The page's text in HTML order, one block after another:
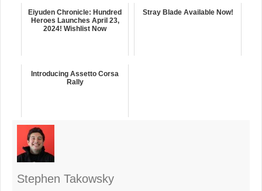
Eiyuden Chronicle: Hundred
Heroes Launches April 23,
2024! Wishlist Now
Stray Blade Available Now!
Introducing Assetto Corsa
Rally
Stephen Takowsky